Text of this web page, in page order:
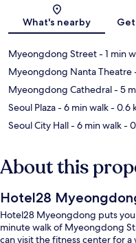
What's nearby
Myeongdong Street- 1 min
Myeongdong Nanta Theatre
Myeongdong Cathedral- 5
Seoul Plaza- 6 min walk- 0.6
Seoul City Hall- 6 min walk-
About this
Hotel28
Hotel28 Myeongdong puts
minute walk of Myeongdong
can visit the fitness center for